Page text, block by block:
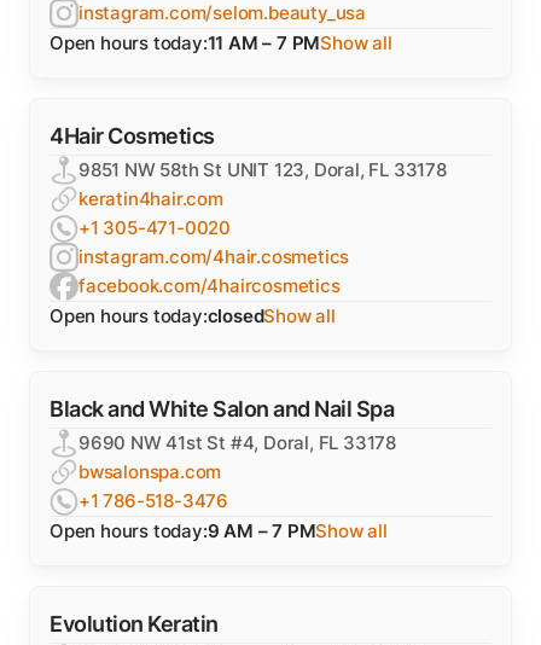
instagram.com/selom.beauty_usa
Open hours today:11 AM – 7 PMShow all
4Hair Cosmetics
9851 NW 58th St UNIT 123, Doral, FL 33178
keratin4hair.com
+1 305-471-0020
instagram.com/4hair.cosmetics
facebook.com/4haircosmetics
Open hours today:closedShow all
Black and White Salon and Nail Spa
9690 NW 41st St #4, Doral, FL 33178
bwsalonspa.com
+1 786-518-3476
Open hours today:9 AM – 7 PMShow all
Evolution Keratin